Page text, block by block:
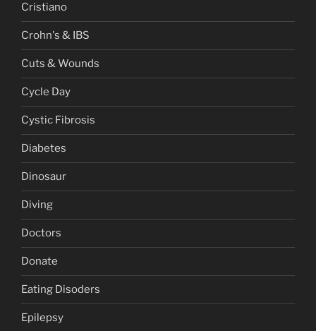
Cristiano
Crohn's & IBS
Cuts & Wounds
Cycle Day
Cystic Fibrosis
Diabetes
Dinosaur
Diving
Doctors
Donate
Eating Disoders
Epilepsy